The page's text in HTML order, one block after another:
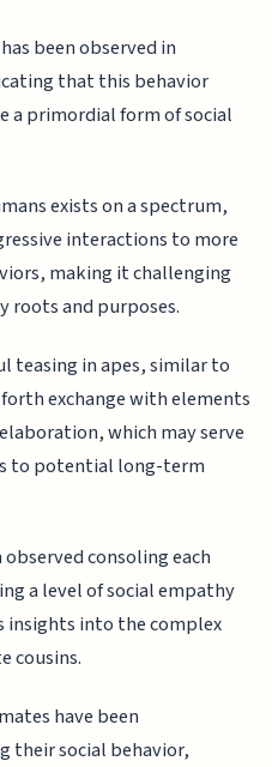
been observed in
that this behavior
a primordial form of social
exists on a spectrum,
interactions to more
making it challenging
roots and purposes.
teasing in apes, similar to
exchange with elements
which may serve
to potential long-term
consoling each
a level of social empathy
insights into the complex
cousins.
have been
their social behavior,